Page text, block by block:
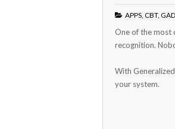
APPS, CBT, GAD
One of the most
recognition.
With
your system.